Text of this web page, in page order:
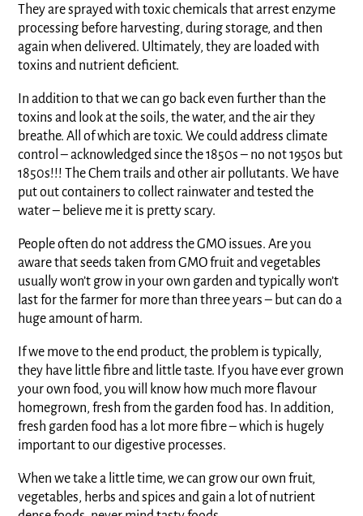
They are sprayed with toxic chemicals that arrest enzyme
processing before harvesting, during storage, and then
again when delivered. Ultimately, they are loaded with
toxins and nutrient deficient.
In addition to that we can go back even further than the
toxins and look at the soils, the water, and the air they
breathe. All of which are toxic. We could address climate
control – acknowledged since the 1850s – no not 1950s but
1850s!!! The Chem trails and other air pollutants. We have
put out containers to collect rainwater and tested the
water – believe me it is pretty scary.
People often do not address the GMO issues. Are you
aware that seeds taken from GMO fruit and vegetables
usually won’t grow in your own garden and typically won’t
last for the farmer for more than three years – but can do a
huge amount of harm.
If we move to the end product, the problem is typically,
they have little fibre and little taste. If you have ever grown
your own food, you will know how much more flavour
homegrown, fresh from the garden food has. In addition,
fresh garden food has a lot more fibre – which is hugely
important to our digestive processes.
When we take a little time, we can grow our own fruit,
vegetables, herbs and spices and gain a lot of nutrient